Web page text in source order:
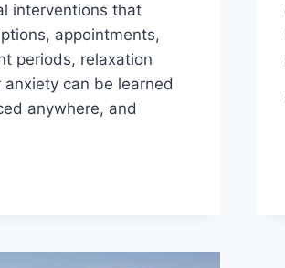
interventions that
appointments,
periods, relaxation
can be learned
anywhere, and